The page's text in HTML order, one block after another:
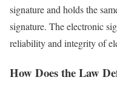
signature and holds the
signature. The electronic
reliability and integrity of
How Does the Law